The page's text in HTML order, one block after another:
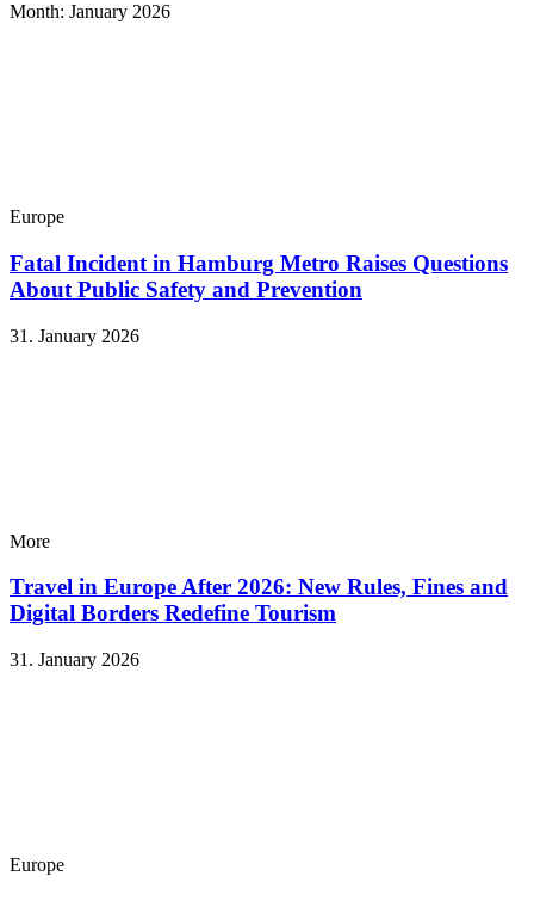
Month: January 2026
Europe
Fatal Incident in Hamburg Metro Raises Questions
About Public Safety and Prevention
31. January 2026
More
Travel in Europe After 2026: New Rules, Fines and
Digital Borders Redefine Tourism
31. January 2026
Europe